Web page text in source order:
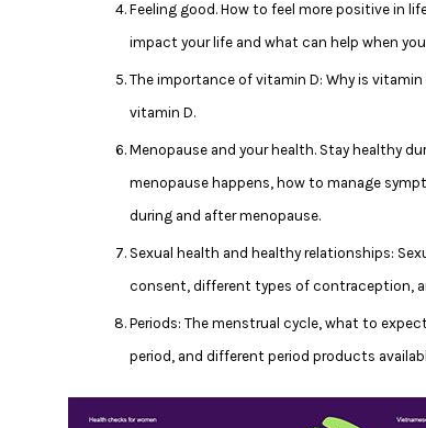
Feeling good. How to feel more positive in
impact your life and what can help when
The importance of vitamin D: Why is
vitamin D.
Menopause and your health. Stay healthy
menopause happens, how to manage
during and after menopause.
Sexual health and healthy relationships:
consent, different types of contraception,
Periods: The menstrual cycle, what to
period, and different period products